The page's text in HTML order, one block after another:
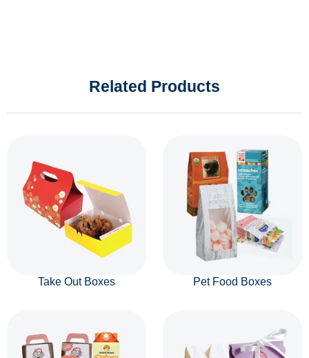
Related Products
Take Out Boxes Pet Food Boxes